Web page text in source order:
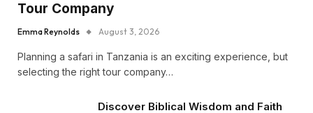
Tour Company
Emma Reynolds August 3, 2026
Planning a safari in Tanzania is an exciting experience, but
selecting the right tour company…
Discover Biblical Wisdom and Faith